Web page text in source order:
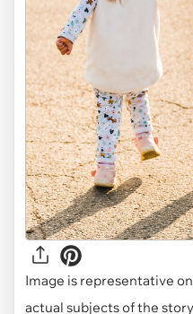
Image is representative
actual subjects of the